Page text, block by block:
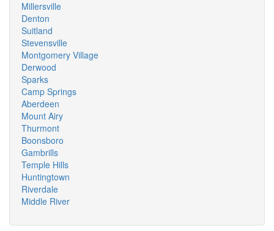
Millersville
Denton
Suitland
Stevensville
Montgomery Village
Derwood
Sparks
Camp Springs
Aberdeen
Mount Airy
Thurmont
Boonsboro
Gambrills
Temple Hills
Huntingtown
Riverdale
Middle River